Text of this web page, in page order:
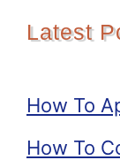
Latest
How To
How To